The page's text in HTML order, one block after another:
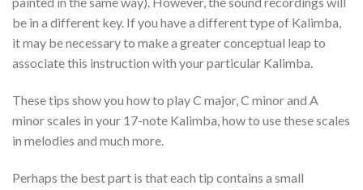
be in a different key. If you have a different type of Kalimba,
it may be necessary to make a greater conceptual leap to
associate this instruction with your particular Kalimba.
These tips show you how to play C major, C minor and A
minor scales in your 17-note Kalimba, how to use these scales
in melodies and much more.
Perhaps the best part is that each tip contains a small